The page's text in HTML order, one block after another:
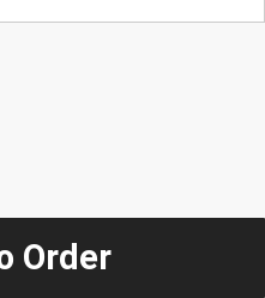
Order